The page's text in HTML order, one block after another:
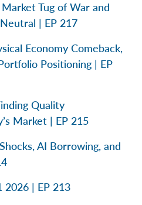
Tug of War and
| EP 217
Economy Comeback,
Positioning | EP
Quality
Market | EP 215
AI Borrowing, and
| EP 213